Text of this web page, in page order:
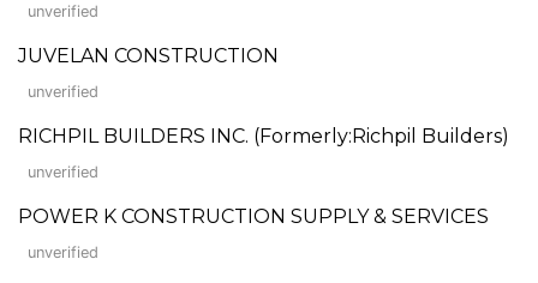
unverified
JUVELAN CONSTRUCTION
unverified
RICHPIL BUILDERS INC. (Formerly:Richpil Builders)
unverified
POWER K CONSTRUCTION SUPPLY & SERVICES
unverified